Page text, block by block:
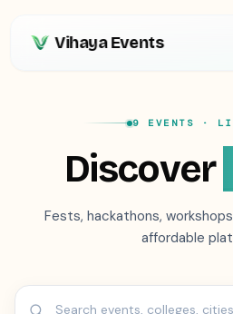
Vihaya Events
9 EVENTS ·
Discover
Fests, hackathons,
affordable